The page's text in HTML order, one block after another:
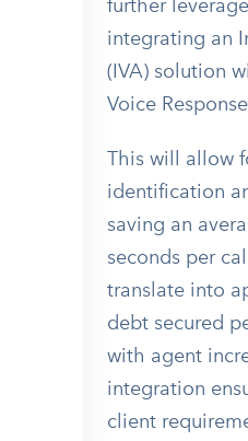
further
integrating an
(IVA) solution
Voice
This will allow
identification
saving an
seconds per
translate into
debt secured
with agent
integration
client